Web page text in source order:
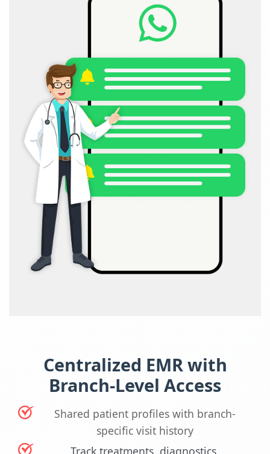
Centralized EMR with
Branch-Level Access
Shared patient profiles with branch-
specific visit history